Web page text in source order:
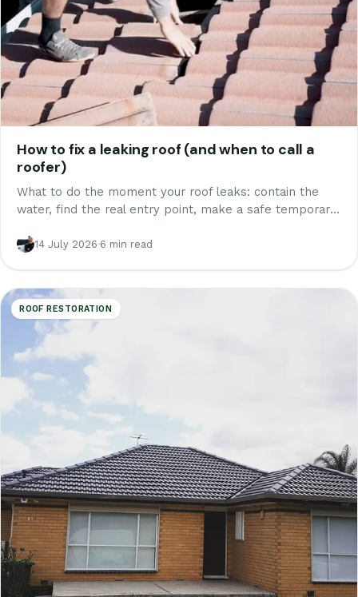
How to fix a leaking roof (and when to call a
roofer)
What to do the moment your roof leaks: contain the
water, find the real entry point, make a safe temporary
are not.
14 July 2026·6 min read
ROOF RESTORATION